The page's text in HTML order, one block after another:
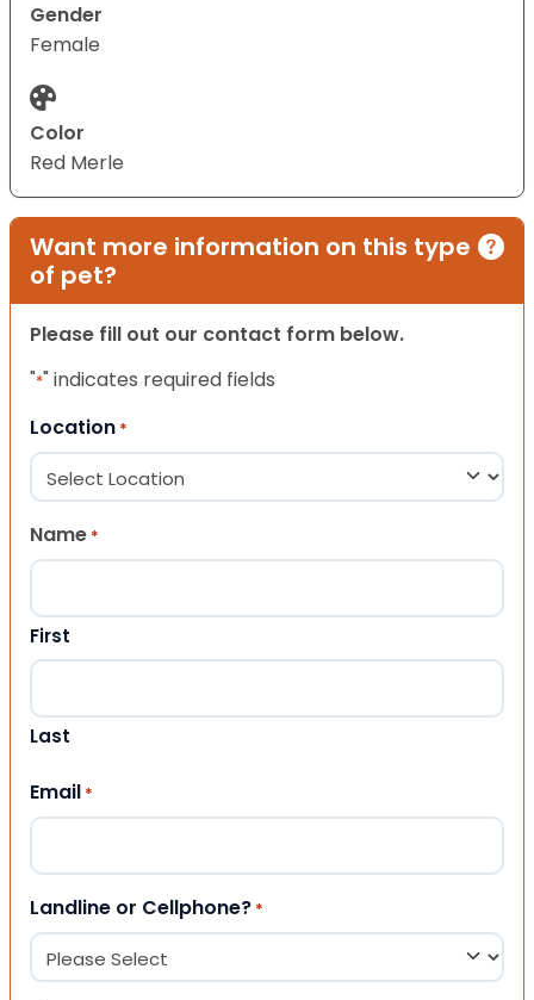
Gender
Female
Color
Red Merle
Want more information on this type
of pet?
Please fill out our contact form below.
"*" indicates required fields
Location *
Name *
First
Last
Email *
Landline or Cellphone? *